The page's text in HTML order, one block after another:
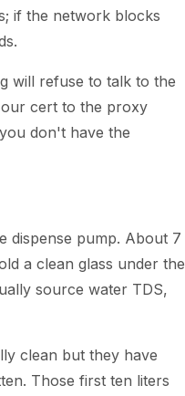
if the network blocks
will refuse to talk to the
cert to the proxy
don't have the
dispense pump. About 7
a clean glass under the
source water TDS,
clean but they have
Those first ten liters